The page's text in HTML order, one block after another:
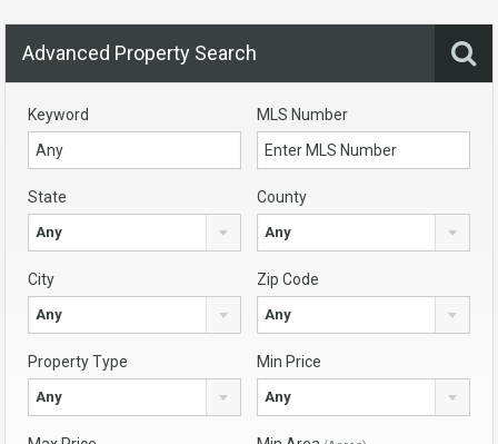
Advanced Property Search
Keyword MLS Number
State
Any
County
Any
City
Any
Zip Code
Any
Property Type
Any
Min Price
Any